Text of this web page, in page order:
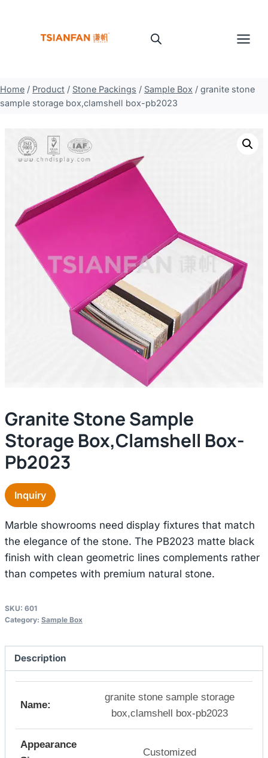
Home / Product / Stone Packings / Sample Box / granite stone
sample storage box,clamshell box-pb2023
Granite Stone Sample
Storage Box,clamshell Box-
Pb2023
Inquiry
Marble showrooms need display fixtures that match
the elegance of the stone. The PB2023 matte black
finish with clean geometric lines complements rather
than competes with premium natural stone.
SKU: 601
Category: Sample Box
Description
Name:
granite stone sample storage
box,clamshell box-pb2023
Appearance
Customized